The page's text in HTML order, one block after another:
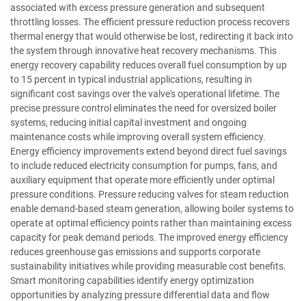
associated with excess pressure generation and subsequent
throttling losses. The efficient pressure reduction process recovers
thermal energy that would otherwise be lost, redirecting it back into
the system through innovative heat recovery mechanisms. This
energy recovery capability reduces overall fuel consumption by up
to 15 percent in typical industrial applications, resulting in
significant cost savings over the valve's operational lifetime. The
precise pressure control eliminates the need for oversized boiler
systems, reducing initial capital investment and ongoing
maintenance costs while improving overall system efficiency.
Energy efficiency improvements extend beyond direct fuel savings
to include reduced electricity consumption for pumps, fans, and
auxiliary equipment that operate more efficiently under optimal
pressure conditions. Pressure reducing valves for steam reduction
enable demand-based steam generation, allowing boiler systems to
operate at optimal efficiency points rather than maintaining excess
capacity for peak demand periods. The improved energy efficiency
reduces greenhouse gas emissions and supports corporate
sustainability initiatives while providing measurable cost benefits.
Smart monitoring capabilities identify energy optimization
opportunities by analyzing pressure differential data and flow